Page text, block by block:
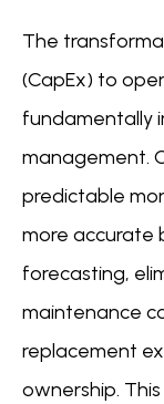
The
(CapEx) to
fundamentally
management.
predictable
more accurate
forecasting,
maintenance
replacement
ownership.